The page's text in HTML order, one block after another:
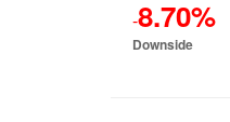
-8.70%
Downside